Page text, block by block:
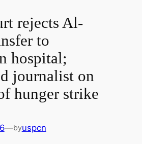
rejects Al-
to
hospital;
journalist on
hunger strike
—byuspcn